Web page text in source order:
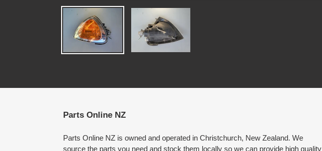
Parts Online NZ
Parts Online NZ is owned and operated in Christchurch, New Zealand. We
source the parts you need and stock them locally so we can provide high quality